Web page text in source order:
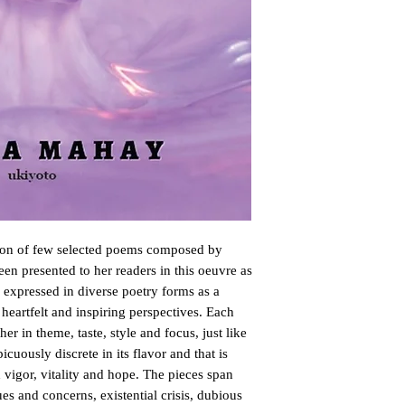
of few selected poems composed by
presented to her readers in this oeuvre as
in diverse poetry forms as a
and inspiring perspectives. Each
in theme, taste, style and focus, just like
discrete in its flavor and that is
vitality and hope. The pieces span
and concerns, existential crisis, dubious